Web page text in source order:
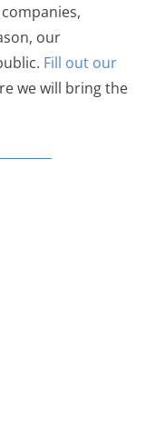
our
Fill out our
we will bring the